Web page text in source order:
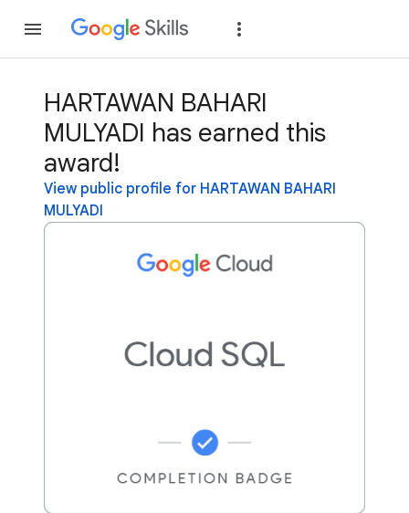
HARTAWAN BAHARI
MULYADI has earned this
award!
View public profile for HARTAWAN BAHARI
MULYADI